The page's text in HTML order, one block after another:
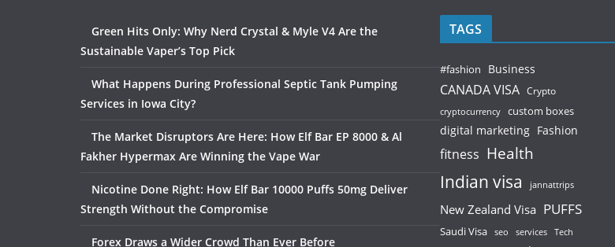
Green Hits Only: Why Nerd Crystal & Myle V4 Are the
Sustainable Vaper’s Top Pick
What Happens During Professional Septic Tank Pumping
Services in Iowa City?
The Market Disruptors Are Here: How Elf Bar EP 8000 & Al
Fakher Hypermax Are Winning the Vape War
Nicotine Done Right: How Elf Bar 10000 Puffs 50mg Deliver
Strength Without the Compromise
Forex Draws a Wider Crowd Than Ever Before
TAGS
#fashion Business
CANADA VISA Crypto
cryptocurrency custom boxes
digital marketing Fashion
fitness Health
Indian visa jannattrips
New Zealand Visa PUFFS
Saudi Visa seo services Tech